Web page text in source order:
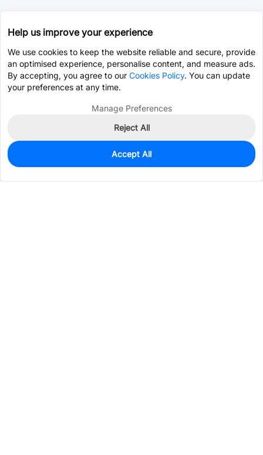
0
$0.0393
Help us improve your experience
We use cookies to keep the website reliable and secure, provide
an optimised experience, personalise content, and measure ads.
By accepting, you agree to our Cookies Policy. You can update
your preferences at any time.
Manage Preferences
Reject All
Accept All